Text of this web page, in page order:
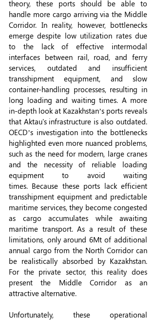
theory, these ports should be able to
handle more cargo arriving via the Middle
Corridor. In reality, however, bottlenecks
emerge despite low utilization rates due
to the lack of effective intermodal
interfaces between rail, road, and ferry
services, outdated and insufficient
transshipment equipment, and slow
container-handling processes, resulting in
long loading and waiting times. A more
in-depth look at Kazakhstan’s ports reveals
that Aktau's infrastructure is also outdated.
OECD’s investigation into the bottlenecks
highlighted even more nuanced problems,
such as the need for modern, large cranes
and the necessity of reliable loading
equipment to avoid waiting
times. Because these ports lack efficient
transshipment equipment and predictable
maritime services, they become congested
as cargo accumulates while awaiting
maritime transport. As a result of these
limitations, only around 6Mt of additional
annual cargo from the North Corridor can
be realistically absorbed by Kazakhstan.
For the private sector, this reality does
present the Middle Corridor as an
attractive alternative.
Unfortunately, these operational